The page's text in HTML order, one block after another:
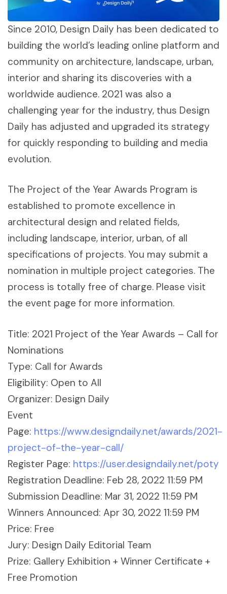
Since 2010, Design Daily has been dedicated to
building the world’s leading online platform and
community on architecture, landscape, urban,
interior and sharing its discoveries with a
worldwide audience. 2021 was also a
challenging year for the industry, thus Design
Daily has adjusted and upgraded its strategy
for quickly responding to building and media
evolution.
The Project of the Year Awards Program is
established to promote excellence in
architectural design and related fields,
including landscape, interior, urban, of all
specifications of projects. You may submit a
nomination in multiple project categories. The
process is totally free of charge. Please visit
the event page for more information.
Title: 2021 Project of the Year Awards – Call for
Nominations
Type: Call for Awards
Eligibility: Open to All
Organizer: Design Daily
Event
Page: https://www.designdaily.net/awards/2021-
project-of-the-year-call/
Register Page: https://user.designdaily.net/poty
Registration Deadline: Feb 28, 2022 11:59 PM
Submission Deadline: Mar 31, 2022 11:59 PM
Winners Announced: Apr 30, 2022 11:59 PM
Price: Free
Jury: Design Daily Editorial Team
Prize: Gallery Exhibition + Winner Certificate +
Free Promotion